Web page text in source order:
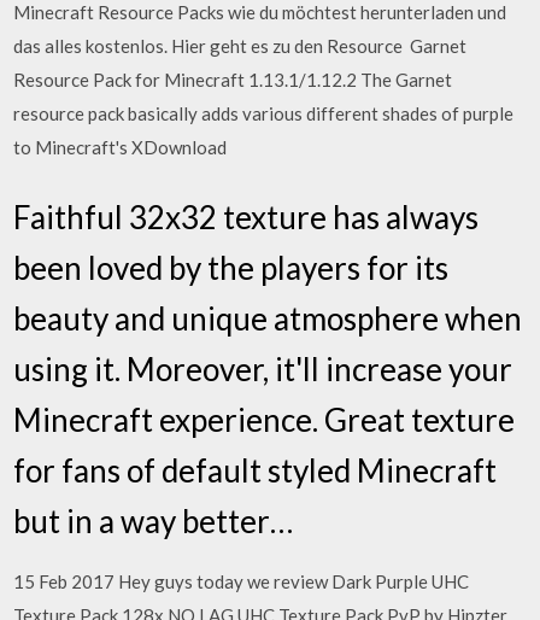
Minecraft Resource Packs wie du möchtest herunterladen und
das alles kostenlos. Hier geht es zu den Resource Garnet
Resource Pack for Minecraft 1.13.1/1.12.2 The Garnet
resource pack basically adds various different shades of purple
to Minecraft's XDownload
Faithful 32x32 texture has always
been loved by the players for its
beauty and unique atmosphere when
using it. Moreover, it'll increase your
Minecraft experience. Great texture
for fans of default styled Minecraft
but in a way better…
15 Feb 2017 Hey guys today we review Dark Purple UHC
Texture Pack 128x NO LAG UHC Texture Pack PvP by Hipzter